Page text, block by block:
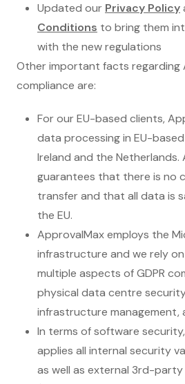
Updated our Privacy Policy
Conditions to bring them
with the new regulations
Other important facts regarding
compliance are:
For our EU-based clients,
data processing in EU-
Ireland and the Netherlands.
guarantees that there is no
transfer and that all data is
the EU.
ApprovalMax employs the
infrastructure and we rely
multiple aspects of GDPR
physical data centre
infrastructure management,
In terms of software
applies all internal security
as well as external 3rd-